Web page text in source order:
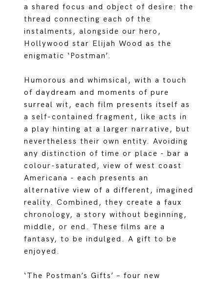
a shared focus and object of desire: the
thread connecting each of the
instalments, alongside our hero,
Hollywood star Elijah Wood as the
enigmatic ‘Postman’.
Humorous and whimsical, with a touch
of daydream and moments of pure
surreal wit, each film presents itself as
a self-contained fragment, like acts in
a play hinting at a larger narrative, but
nevertheless their own entity. Avoiding
any distinction of time or place - bar a
colour-saturated, view of west coast
Americana - each presents an
alternative view of a different, imagined
reality. Combined, they create a faux
chronology, a story without beginning,
middle, or end. These films are a
fantasy, to be indulged. A gift to be
enjoyed.
‘The Postman’s Gifts’ – four new